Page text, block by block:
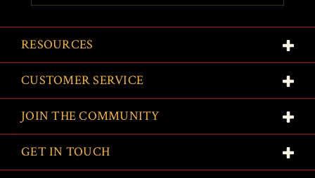
RESOURCES
CUSTOMER SERVICE
JOIN THE COMMUNITY
GET IN TOUCH